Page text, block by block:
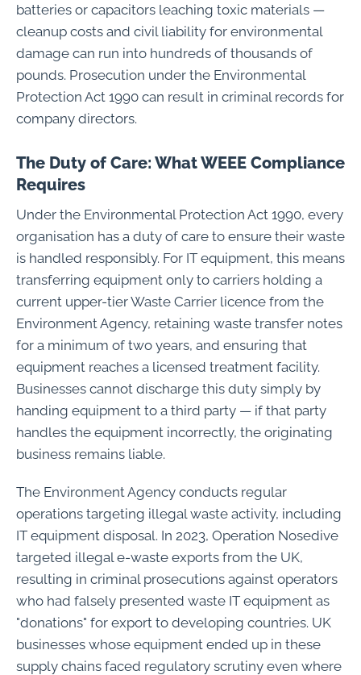
batteries or capacitors leaching toxic materials —
cleanup costs and civil liability for environmental
damage can run into hundreds of thousands of
pounds. Prosecution under the Environmental
Protection Act 1990 can result in criminal records for
company directors.
The Duty of Care: What WEEE Compliance
Requires
Under the Environmental Protection Act 1990, every
organisation has a duty of care to ensure their waste
is handled responsibly. For IT equipment, this means
transferring equipment only to carriers holding a
current upper-tier Waste Carrier licence from the
Environment Agency, retaining waste transfer notes
for a minimum of two years, and ensuring that
equipment reaches a licensed treatment facility.
Businesses cannot discharge this duty simply by
handing equipment to a third party — if that party
handles the equipment incorrectly, the originating
business remains liable.
The Environment Agency conducts regular
operations targeting illegal waste activity, including
IT equipment disposal. In 2023, Operation Nosedive
targeted illegal e-waste exports from the UK,
resulting in criminal prosecutions against operators
who had falsely presented waste IT equipment as
"donations" for export to developing countries. UK
businesses whose equipment ended up in these
supply chains faced regulatory scrutiny even where